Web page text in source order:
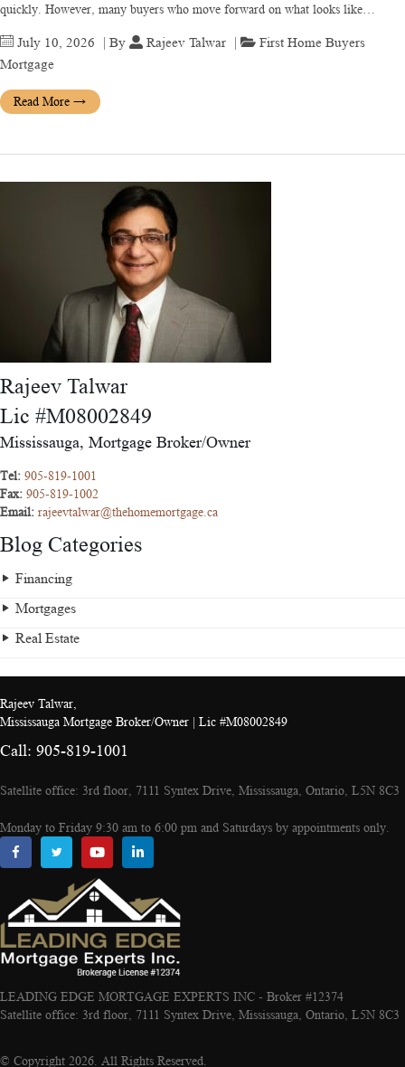
quickly. However, many buyers who move forward on what looks like…
July 10, 2026 | By Rajeev Talwar
First Home Buyers
Mortgage
Read More →
Rajeev Talwar
Lic #M08002849
Mississauga, Mortgage Broker/Owner
Tel: 905-819-1001
Fax: 905-819-1002
Email: rajeevtalwar@thehomemortgage.ca
Blog Categories
Financing
Mortgages
Real Estate
Rajeev Talwar,
Mississauga Mortgage Broker/Owner | Lic #M08002849
Call: 905-819-1001
Satellite office: 3rd floor, 7111 Syntex Drive, Mississauga, Ontario, L5N 8C3
Monday to Friday 9:30 am to 6:00 pm and Saturdays by appointments only.
LEADING EDGE MORTGAGE EXPERTS INC - Broker #12374
Satellite office: 3rd floor, 7111 Syntex Drive, Mississauga, Ontario, L5N 8C3
© Copyright 2026. All Rights Reserved.